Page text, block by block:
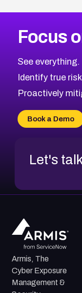
CVE-2026-71319
CVE-2026-48168
CVE-2026-70426
CVE-2026-20310
CVE-2026-
CVE-2026-
2026CVE
Browse All CVE
Focus
See everything.
Identify true
Proactively
Book a Demo
Let's
Armis, The
Cyber Exposure
Management &